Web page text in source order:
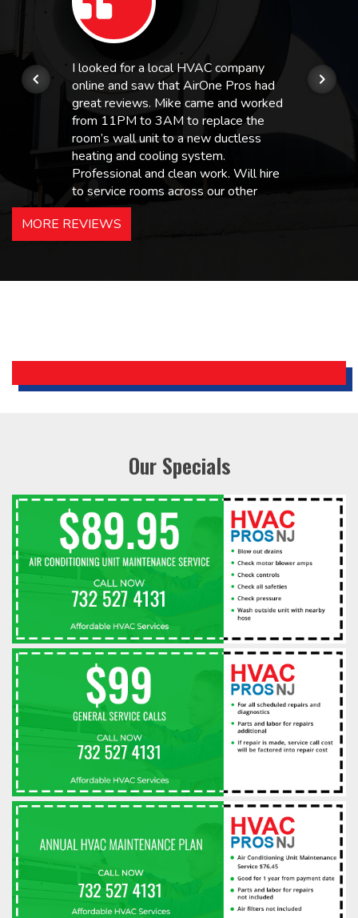
I looked for a local HVAC company
online and saw that AirOne Pros had
great reviews. Mike came and worked
from 11PM to 3AM to replace the
room’s wall unit to a new ductless
heating and cooling system.
Professional and clean work. Will hire
to service rooms across our other
hotels in NJ and PA. Highly
recommended – thanks Mike!
Holiday Inn Express
MORE REVIEWS
Our Specials